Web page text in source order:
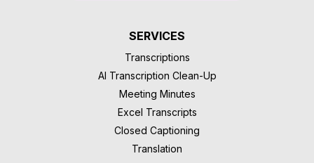
SERVICES
Transcriptions
AI Transcription Clean-Up
Meeting Minutes
Excel Transcripts
Closed Captioning
Translation